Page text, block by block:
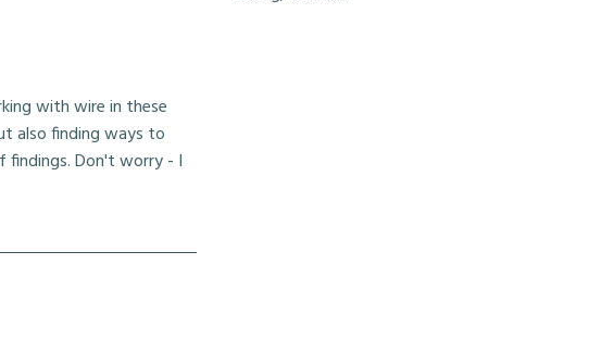
with wire in these
also finding ways to
findings. Don't worry - I